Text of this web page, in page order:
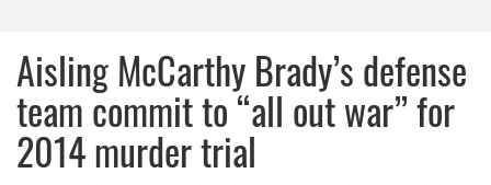
Aisling McCarthy Brady’s defense
team commit to “all out war” for
2014 murder trial